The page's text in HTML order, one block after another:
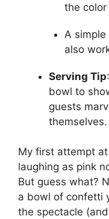
the
A
also
Serving Tip
bowl to
guests
themselves.
My first attempt
laughing as pink
But guess what?
a bowl of confetti
the spectacle